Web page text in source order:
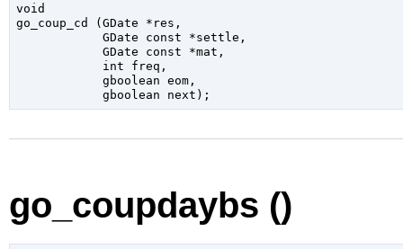
void
go_coup_cd ( GDate *res ,
GDate const *settle ,
GDate const *mat ,
int freq ,
gboolean eom,
gboolean next );
go_coupdaybs ()